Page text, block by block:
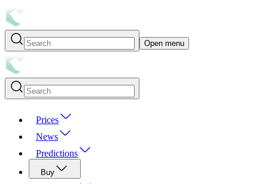
Open menu
Prices
News
Predictions
Buy